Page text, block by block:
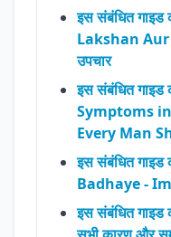
इस संबंधित
Lakshan Aur
उपचार
इस संबंधित
Symptoms
Every Man
इस संबंधित
Badhaye -
इस संबंधित गाइड